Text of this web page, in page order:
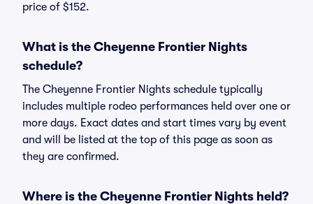
price of $152.
What is the Cheyenne Frontier Nights
schedule?
The Cheyenne Frontier Nights schedule typically
includes multiple rodeo performances held over one or
more days. Exact dates and start times vary by event
and will be listed at the top of this page as soon as
they are confirmed.
Where is the Cheyenne Frontier Nights held?